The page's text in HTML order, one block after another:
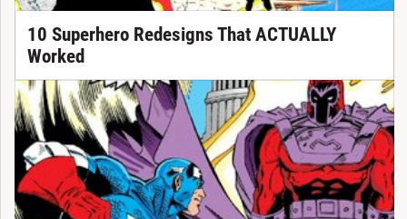
10 Superhero Redesigns That ACTUALLY
Worked